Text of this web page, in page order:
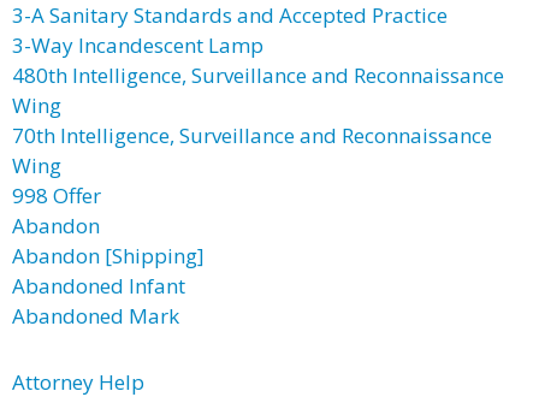
3-A Sanitary Standards and Accepted Practice
3-Way Incandescent Lamp
480th Intelligence, Surveillance and Reconnaissance
Wing
70th Intelligence, Surveillance and Reconnaissance
Wing
998 Offer
Abandon
Abandon [Shipping]
Abandoned Infant
Abandoned Mark
Attorney Help